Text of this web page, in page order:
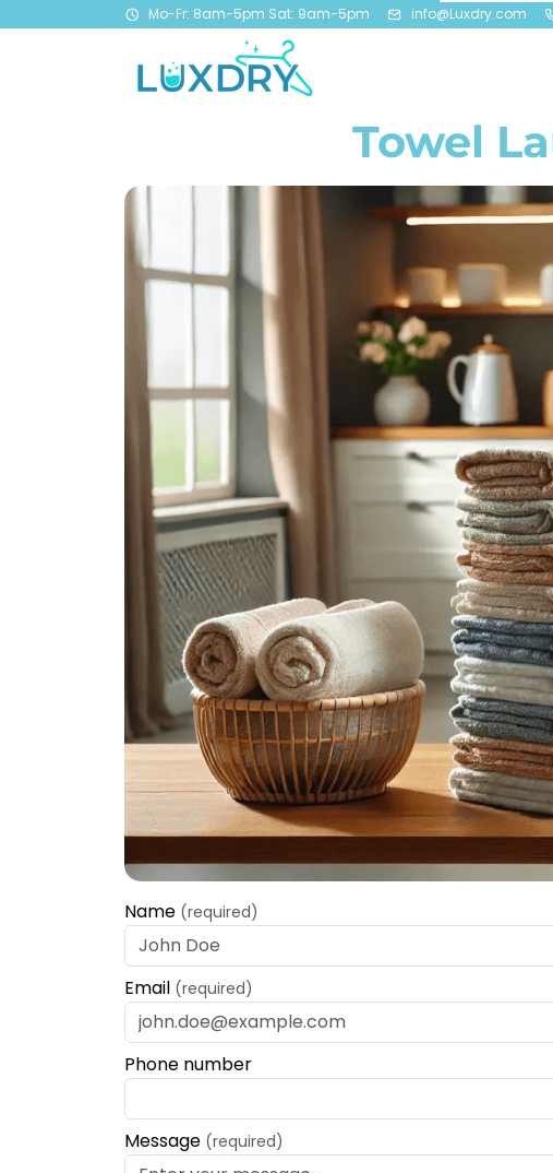
Mo-Fr: 8am-5pm Sat: 9am-5pm info@Luxdry.com
Towel
Name (required)
Email (required)
Phone number
Message (required)